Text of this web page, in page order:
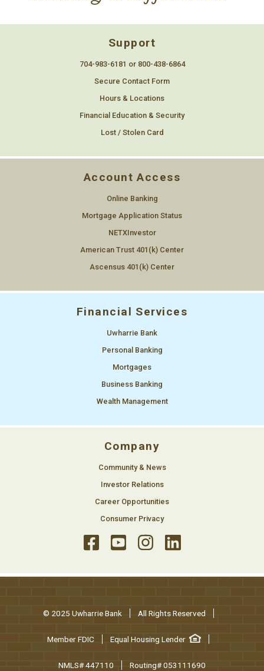
Support
704-983-6181 or 800-438-6864
Secure Contact Form
Hours & Locations
Financial Education & Security
Lost / Stolen Card
Account Access
Online Banking
Mortgage Application Status
NETXInvestor
American Trust 401(k) Center
Ascensus 401(k) Center
Financial Services
Uwharrie Bank
Personal Banking
Mortgages
Business Banking
Wealth Management
Company
Community & News
Investor Relations
Career Opportunities
Consumer Privacy
© 2025 Uwharrie Bank All Rights Reserved
Member FDIC Equal Housing Lender
NMLS# 447110 Routing# 053111690